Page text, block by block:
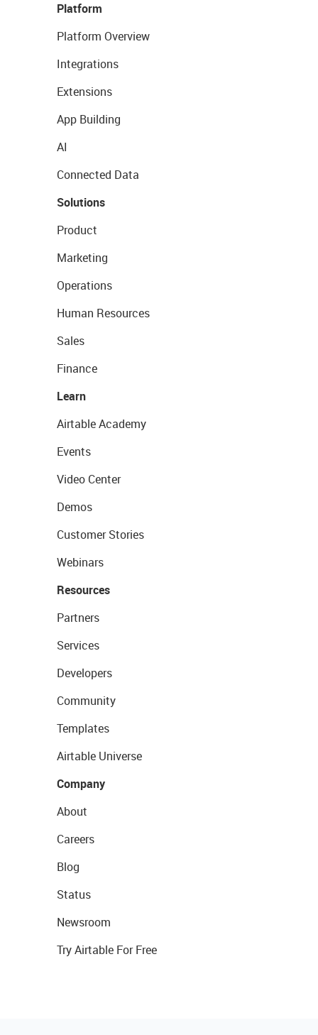
Platform
Platform Overview
Integrations
Extensions
App Building
AI
Connected Data
Solutions
Product
Marketing
Operations
Human Resources
Sales
Finance
Learn
Airtable Academy
Events
Video Center
Demos
Customer Stories
Webinars
Resources
Partners
Services
Developers
Community
Templates
Airtable Universe
Company
About
Careers
Blog
Status
Newsroom
Try Airtable For Free